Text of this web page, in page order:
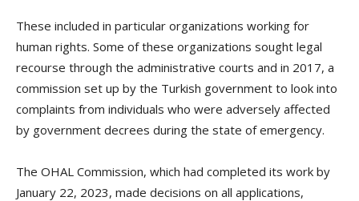
These included in particular organizations working for
human rights. Some of these organizations sought legal
recourse through the administrative courts and in 2017, a
commission set up by the Turkish government to look into
complaints from individuals who were adversely affected
by government decrees during the state of emergency.
The OHAL Commission, which had completed its work by
January 22, 2023, made decisions on all applications,